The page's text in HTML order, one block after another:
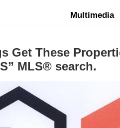
Multimedia
Get These
MLS® search.